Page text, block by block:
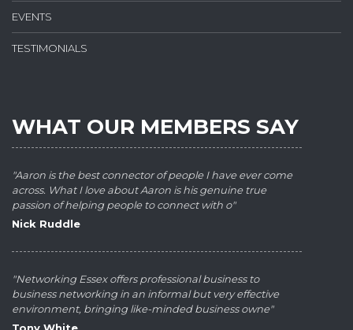
EVENTS
TESTIMONIALS
WHAT OUR MEMBERS SAY
"Aaron is the best connector of people I have ever come
across. What I love about Aaron is his genuine true
passion of helping people to connect with o"
Nick Ruddle
"Networking Essex offers professional business to
business networking in an informal but very effective
environment, bringing like-minded business owne"